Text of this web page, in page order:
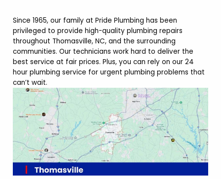
Since 1965, our family at Pride Plumbing has been
privileged to provide high-quality plumbing repairs
throughout Thomasville, NC, and the surrounding
communities. Our technicians work hard to deliver the
best service at fair prices. Plus, you can rely on our 24
hour plumbing service for urgent plumbing problems that
can’t wait.